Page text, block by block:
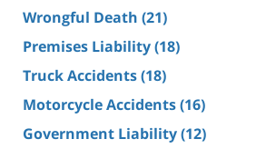
Wrongful Death (21)
Premises Liability(18)
Truck Accidents(18)
Motorcycle Accidents(16)
Government Liability(12)